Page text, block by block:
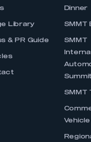
Library
& PR Guide
Dinner
SMMT
SMMT
Summit
SMMT